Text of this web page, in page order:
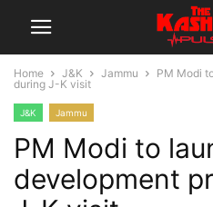
Home J&K Jammu
PM Modi
during J-K visit
J&K Jammu
PM Modi to
development